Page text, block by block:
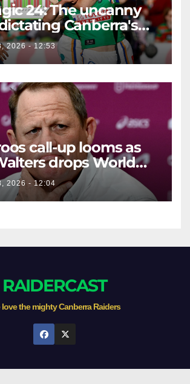
24: The uncanny
Canberra's
against
2026 - 12:53
call-up looms as
drops World
2026 - 12:04
RAIDERCAST
love the mighty Canberra Raiders